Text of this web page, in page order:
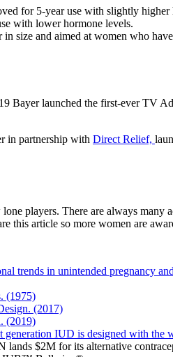
for 5-year use with slightly higher
with lower hormone levels.
size and aimed at women who
Bayer launched the first-ever TV
in partnership with Direct Relief,
players. There are always
this article so more women are
trends in unintended pregnancy
(1975)
(2017)
(2019)
generation IUD is designed with the
lands $2M for its alternative